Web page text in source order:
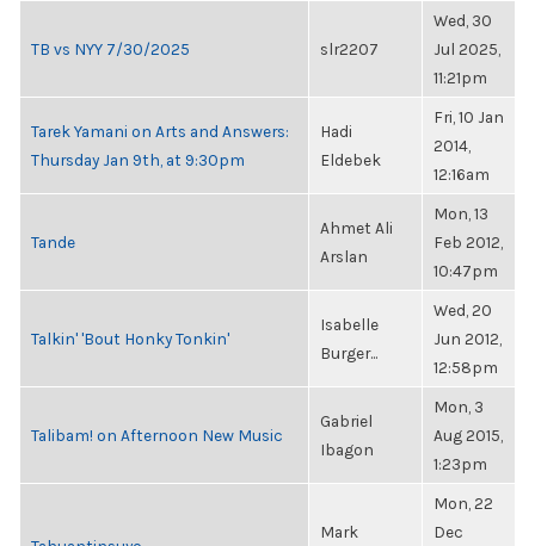
TB vs NYY 7/30/2025 slr2207
Wed, 30
Jul 2025,
11:21pm
Tarek Yamani on Arts and Answers:
Thursday Jan 9th, at 9:30pm
Hadi
Eldebek
Fri, 10 Jan
2014,
12:16am
Tande
Ahmet Ali
Arslan
Mon, 13
Feb 2012,
10:47pm
Talkin' 'Bout Honky Tonkin'
Isabelle
Burger...
Wed, 20
Jun 2012,
12:58pm
Talibam! on Afternoon New Music
Gabriel
Ibagon
Mon, 3
Aug 2015,
1:23pm
Mark
Mon, 22
Dec